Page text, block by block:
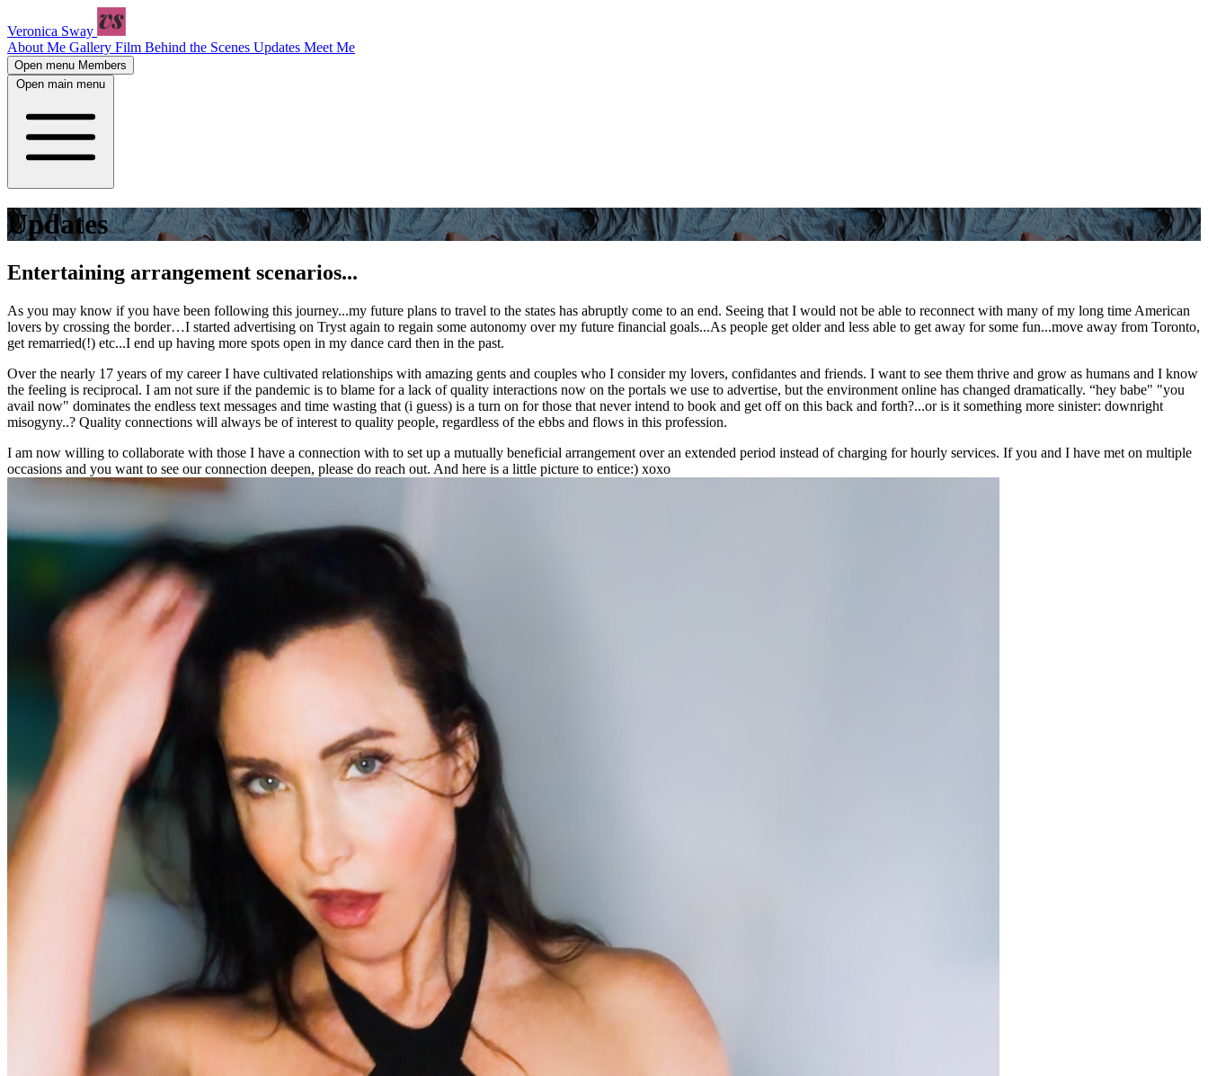
Veronica Sway
About Me Gallery Film Behind the Scenes Updates Meet Me
Open menu Members
Open main menu
Updates
Entertaining arrangement scenarios...
As you may know if you have been following this journey...my future plans to travel to the states has abruptly come to an end. Seeing that I would not be able to reconnect with many of my long time American
lovers by crossing the border…I started advertising on Tryst again to regain some autonomy over my future financial goals...As people get older and less able to get away for some fun...move away from Toronto,
get remarried(!) etc...I end up having more spots open in my dance card then in the past.
Over the nearly 17 years of my career I have cultivated relationships with amazing gents and couples who I consider my lovers, confidantes and friends. I want to see them thrive and grow as humans and I know
the feeling is reciprocal. I am not sure if the pandemic is to blame for a lack of quality interactions now on the portals we use to advertise, but the environment online has changed dramatically. “hey babe" "you
avail now" dominates the endless text messages and time wasting that (i guess) is a turn on for those that never intend to book and get off on this back and forth?...or is it something more sinister: downright
misogyny..? Quality connections will always be of interest to quality people, regardless of the ebbs and flows in this profession.
I am now willing to collaborate with those I have a connection with to set up a mutually beneficial arrangement over an extended period instead of charging for hourly services. If you and I have met on multiple
occasions and you want to see our connection deepen, please do reach out. And here is a little picture to entice:) xoxo